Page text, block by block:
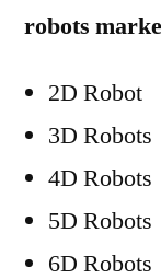
robots
2D Robot
3D Robots
4D Robots
5D Robots
6D Robots